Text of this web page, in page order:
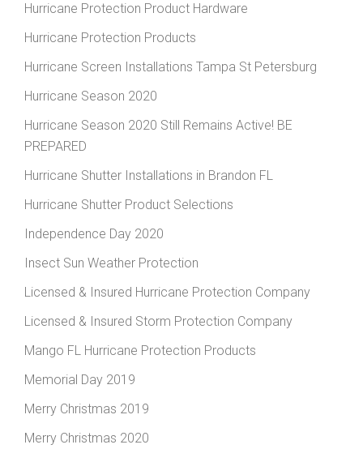
Hurricane Protection Product Hardware
Hurricane Protection Products
Hurricane Screen Installations Tampa St Petersburg
Hurricane Season 2020
Hurricane Season 2020 Still Remains Active! BE
PREPARED
Hurricane Shutter Installations in Brandon FL
Hurricane Shutter Product Selections
Independence Day 2020
Insect Sun Weather Protection
Licensed & Insured Hurricane Protection Company
Licensed & Insured Storm Protection Company
Mango FL Hurricane Protection Products
Memorial Day 2019
Merry Christmas 2019
Merry Christmas 2020